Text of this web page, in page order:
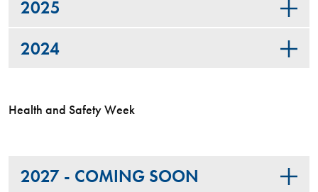
2025
2024
Health and Safety Week
2027 - COMING SOON